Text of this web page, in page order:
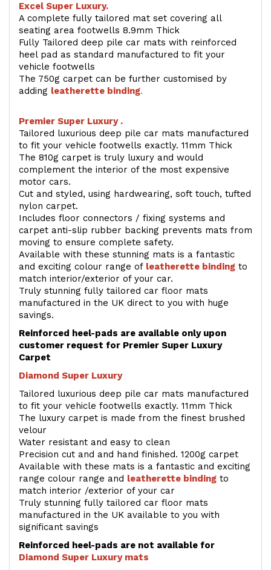
Excel Super Luxury.
A complete fully tailored mat set covering all
seating area footwells 8.9mm Thick
Fully Tailored deep pile car mats with reinforced
heel pad as standard manufactured to fit your
vehicle footwells
The 750g carpet can be further customised by
adding leatherette binding.
Premier Super Luxury .
Tailored luxurious deep pile car mats manufactured
to fit your vehicle footwells exactly. 11mm Thick
The 810g carpet is truly luxury and would
complement the interior of the most expensive
motor cars.
Cut and styled, using hardwearing, soft touch, tufted
nylon carpet.
Includes floor connectors / fixing systems and
carpet anti-slip rubber backing prevents mats from
moving to ensure complete safety.
Available with these stunning mats is a fantastic
and exciting colour range of leatherette binding to
match interior/exterior of your car.
Truly stunning fully tailored car floor mats
manufactured in the UK direct to you with huge
savings.
Reinforced heel-pads are available only upon
customer request for Premier Super Luxury
Carpet
Diamond Super Luxury
Tailored luxurious deep pile car mats manufactured
to fit your vehicle footwells exactly. 11mm Thick
The luxury carpet is made from the finest brushed
velour
Water resistant and easy to clean
Precision cut and and hand finished. 1200g carpet
Available with these mats is a fantastic and exciting
range colour range and leatherette binding to
match interior /exterior of your car
Truly stunning fully tailored car floor mats
manufactured in the UK available to you with
significant savings
Reinforced heel-pads are not available for
Diamond Super Luxury mats